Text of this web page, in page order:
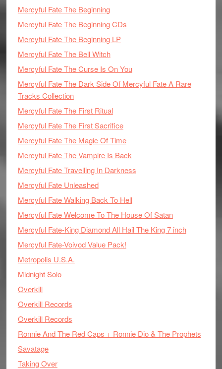
Mercyful Fate The Beginning
Mercyful Fate The Beginning CDs
Mercyful Fate The Beginning LP
Mercyful Fate The Bell Witch
Mercyful Fate The Curse Is On You
Mercyful Fate The Dark Side Of Mercyful Fate A Rare
Tracks Collection
Mercyful Fate The First Ritual
Mercyful Fate The First Sacrifice
Mercyful Fate The Magic Of Time
Mercyful Fate The Vampire Is Back
Mercyful Fate Travelling In Darkness
Mercyful Fate Unleashed
Mercyful Fate Walking Back To Hell
Mercyful Fate Welcome To The House Of Satan
Mercyful Fate-King Diamond All Hail The King 7 inch
Mercyful Fate-Voivod Value Pack!
Metropolis U.S.A.
Midnight Solo
Overkill
Overkill Records
Overkill Records
Ronnie And The Red Caps + Ronnie Dio & The Prophets
Savatage
Taking Over